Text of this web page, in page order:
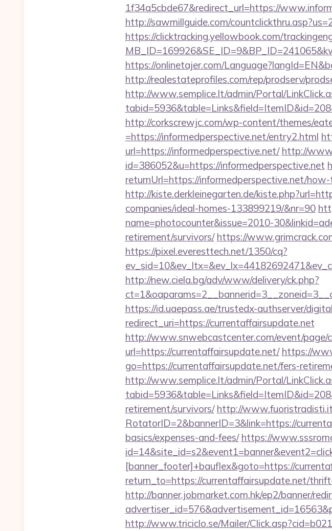
1f34a5cbde67&redirect_url=https://
http://sawmillguide.com/
https://clicktracking.yellowbook.com/
https://onlinetajer.com/
http://realestateprofiles.com/rep/prodserv/
http://www.semplice.lt/admin/Portal/
http://corkscrewjc.com/wp-content/themes/
=https://informedperspective.net/entry2.html
url=https://informedperspective.net/ http://
id=386052&u=https://informedperspective.net
returnUrl=https://informedperspective.net/
http://kiste.derkleinegarten.de/
companies/ideal-homes-133899219/&nr=90
name=photocounter&issue=2010-
retirement/survivors/ https://
https://pixel.everesttech.net/1350/cq?
http://new.ciela.bg/adv/www/delivery/ck.php?
https://id.uaepass.ae/trustedx-authserver/
redirect_uri=https://currentaffairsupdate.net
http://www.snwebcastcenter.com/event/page/
url=https://currentaffairsupdate.net/ https://
go=https://currentaffairsupdate.net/fers-
http://www.semplice.lt/admin/Portal/
retirement/survivors/ http://
RotatorID=2&bannerID=3&link=https://
basics/expenses-and-fees/ https://
[banner_footer]+bauflex&goto=https://
return_to=https://currentaffairsupdate.net/
http://banner.jobmarket.com.hk/ep2/banner/
http://www.triciclo.se/Mailer/